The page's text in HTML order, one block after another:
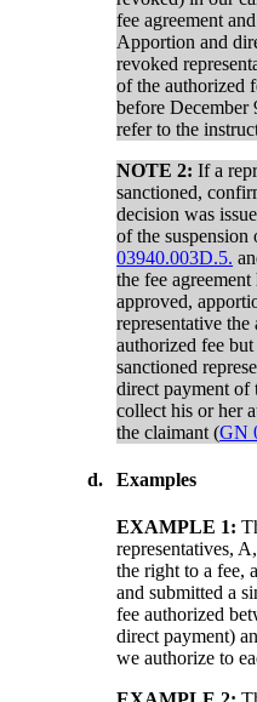
fee agreement
Apportion and
revoked
of the authorized
before December
refer to the
NOTE 2:If a
sanctioned,
decision was
of the
03940.003D.5.
the fee
approved,
representative
authorized fee
sanctioned
direct payment of
collect his or her
the claimant (GN
d. Examples
EXAMPLE 1:
representatives,
the right to a fee,
and submitted a
fee authorized
direct payment)
we authorize to